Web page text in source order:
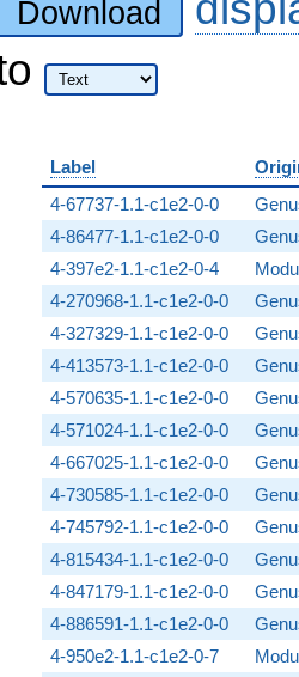
Download
Label
4-67737-1.1-c1e2-0-0
4-86477-1.1-c1e2-0-0
4-397e2-1.1-c1e2-0-4
4-270968-1.1-c1e2-0-0
4-327329-1.1-c1e2-0-0
4-413573-1.1-c1e2-0-0
4-570635-1.1-c1e2-0-0
4-571024-1.1-c1e2-0-0
4-667025-1.1-c1e2-0-0
4-730585-1.1-c1e2-0-0
4-745792-1.1-c1e2-0-0
4-815434-1.1-c1e2-0-0
4-847179-1.1-c1e2-0-0
4-886591-1.1-c1e2-0-0
4-950e2-1.1-c1e2-0-7